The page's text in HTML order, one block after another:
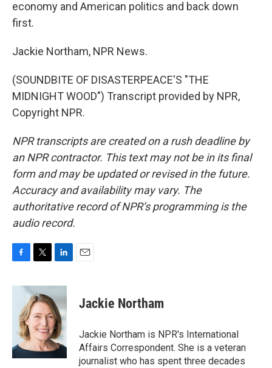
economy and American politics and back down
first.
Jackie Northam, NPR News.
(SOUNDBITE OF DISASTERPEACE'S "THE
MIDNIGHT WOOD") Transcript provided by NPR,
Copyright NPR.
NPR transcripts are created on a rush deadline by
an NPR contractor. This text may not be in its final
form and may be updated or revised in the future.
Accuracy and availability may vary. The
authoritative record of NPR’s programming is the
audio record.
c
o
k
i
t
t
e
r
n
k
e
d
I
n
Jackie Northam
Jackie Northam is NPR's International
Affairs Correspondent. She is a veteran
journalist who has spent three decades